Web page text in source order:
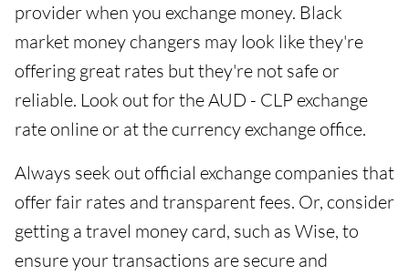
provider when you exchange money. Black
market money changers may look like they're
offering great rates but they're not safe or
reliable. Look out for the AUD - CLP exchange
rate online or at the currency exchange office.
Always seek out official exchange companies that
offer fair rates and transparent fees. Or, consider
getting a travel money card, such as Wise, to
ensure your transactions are secure and